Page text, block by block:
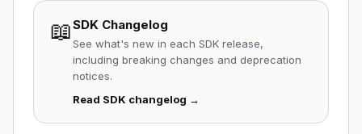
📖SDK Changelog
See what's new in each SDK release,
including breaking changes and deprecation
notices.
Read SDK changelog →